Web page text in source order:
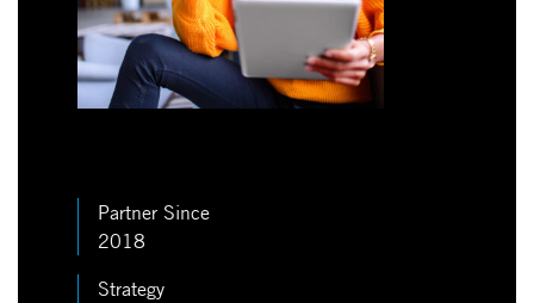
Partner Since
2018
Strategy